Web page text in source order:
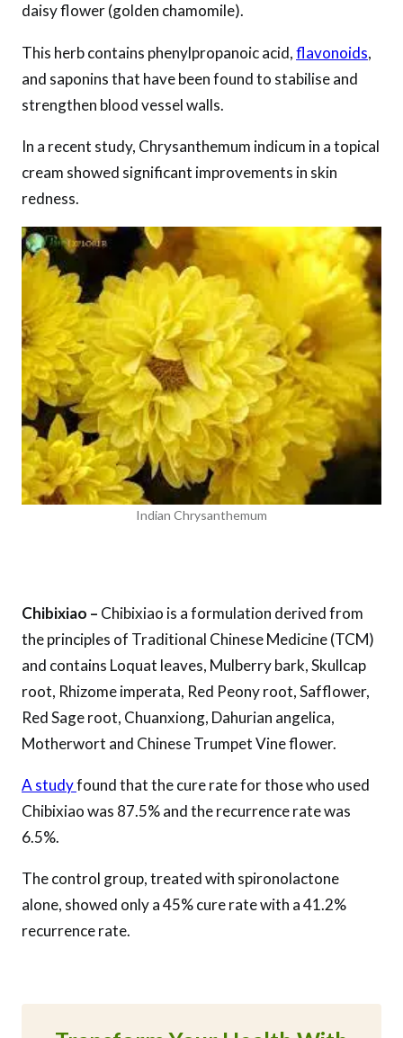
daisy flower (golden chamomile).
This herb contains phenylpropanoic acid,flavonoids,
and saponins that have been found to stabilise and
strengthen blood vessel walls.
In a recent study, Chrysanthemum indicum in a topical
cream showed significant improvements in skin
redness.
Indian Chrysanthemum
Chibixiao – Chibixiao is a formulation derived from
the principles of Traditional Chinese Medicine (TCM)
and contains Loquat leaves, Mulberry bark, Skullcap
root, Rhizome imperata, Red Peony root, Safflower,
Red Sage root, Chuanxiong, Dahurian angelica,
Motherwort and Chinese Trumpet Vine flower.
A studyfound that the cure rate for those who used
Chibixiao was 87.5% and the recurrence rate was
6.5%.
The control group, treated with spironolactone
alone, showed only a 45% cure rate with a 41.2%
recurrence rate.